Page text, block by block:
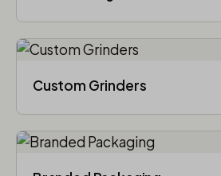
Custom Grinders